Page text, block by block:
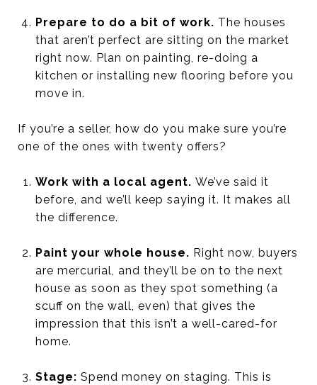
Prepare to do a bit of work. The houses
that aren’t perfect are sitting on the market
right now. Plan on painting, re-doing a
kitchen or installing new flooring before you
move in.
If you’re a seller, how do you make sure you’re
one of the ones with twenty offers?
Work with a local agent. We’ve said it
before, and we’ll keep saying it. It makes all
the difference.
Paint your whole house. Right now, buyers
are mercurial, and they’ll be on to the next
house as soon as they spot something (a
scuff on the wall, even) that gives the
impression that this isn’t a well-cared-for
home.
Stage: Spend money on staging. This is